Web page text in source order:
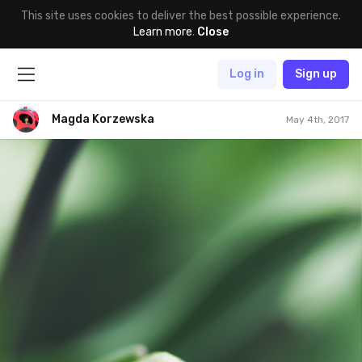
This site uses cookies to deliver the best possible experience.
Learn more. Close
Log in Sign up
Magda Korzewska May 4th, 2017